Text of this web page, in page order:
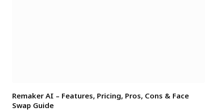
Remaker AI – Features, Pricing, Pros, Cons & Face
Swap Guide